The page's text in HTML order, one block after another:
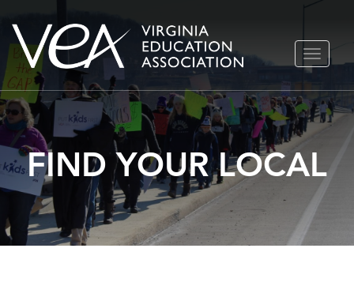
Skip
to
content
TOGGLE
FIND YOUR LOCAL